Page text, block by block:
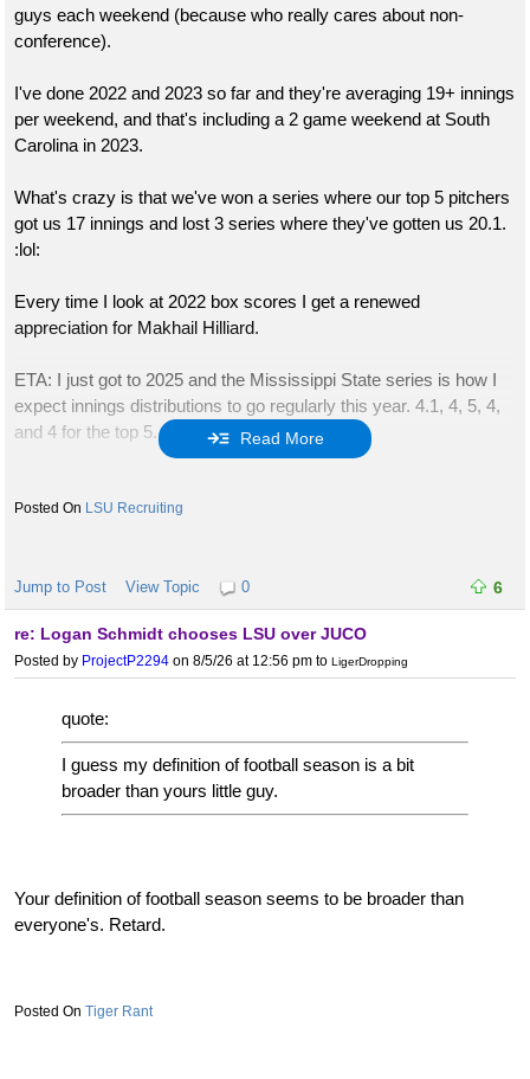
guys each weekend (because who really cares about non-
conference).
I've done 2022 and 2023 so far and they're averaging 19+ innings
per weekend, and that's including a 2 game weekend at South
Carolina in 2023.
What's crazy is that we've won a series where our top 5 pitchers
got us 17 innings and lost 3 series where they've gotten us 20.1.
:lol:
Every time I look at 2022 box scores I get a renewed
appreciation for Makhail Hilliard.
ETA: I just got to 2025 and the Mississippi State series is how I
expect innings distributions to go regularly this year. 4.1, 4, 5, 4,
and 4 for the top 5.
don't expect that to happen often.
averaged 20 innings per SEC weekend from our top 5 pitchers.
Last year it was 18.5. We had a couple outlier weekends last
year getting 23.1 and 24 innings. We also had 4 weekends where
we didn't even get 17 innings from our top 5.
The very first SEC weekend under Jay we got 16.2 innings. We
didn't go that low again until 2026 when we did it 4 times.
Read More
LSU Recruiting
Jump to Post View Topic 0 6
re: Logan Schmidt chooses LSU over JUCO
Posted by ProjectP2294 on 8/5/26 at 12:56 pm to LigerDropping
quote:
I guess my definition of football season is a bit
broader than yours little guy.
Your definition of football season seems to be broader than
everyone's. Retard.
Tiger Rant